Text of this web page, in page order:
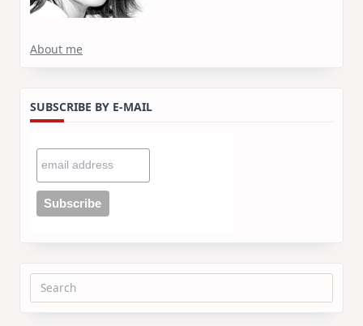
About me
SUBSCRIBE BY E-MAIL
Search